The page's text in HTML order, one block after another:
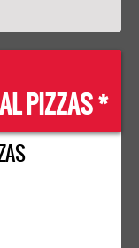
PIZZAS *